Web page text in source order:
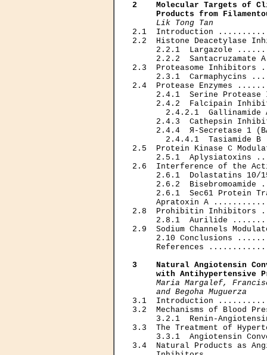
2    Molecular Targets of
Products from
Lik Tong Tan
2.1  Introduction
2.2  Histone
2.2.1  Largazole
2.2.2  Santacruzamate
2.3  Proteasome
2.3.1  Carmaphycins
2.4  Protease
2.4.1  Serine Protease
2.4.2  Falcipain
2.4.2.1  Gallinamide
2.4.3  Cathepsin
2.4.4  Я-Secretase 1
2.4.4.1  Tasiamide B
2.5  Protein Kinase С
2.5.1  Aplysiatoxins
2.6  Interference of the
2.6.1  Dolastatins 10/
2.6.2  Bisebromoamide
2.6.1  Sec61 Protein
Apratoxin A
2.8  Prohibitin
2.8.1  Aurilide
2.9  Sodium Channels
2.10 Conclusions
References
3    Natural Angiotensin
with Antihypertensive
Maria Margalef,
     and Begoha Muguerza
3.1  Introduction
3.2  Mechanisms of
3.2.1  Renin-
3.3  The Treatment of
3.3.1  Angiotensin
3.4  Natural Products as